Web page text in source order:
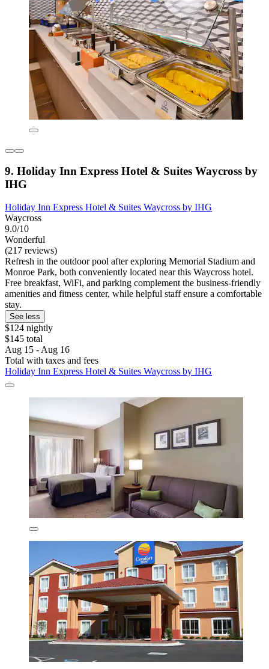
9. Holiday Inn Express Hotel & Suites Waycross by
IHG
Holiday Inn Express Hotel & Suites Waycross by IHG
Waycross
9.0/10
Wonderful
(217 reviews)
Refresh in the outdoor pool after exploring Memorial Stadium and
Monroe Park, both conveniently located near this Waycross hotel.
Free breakfast, WiFi, and parking complement the business-friendly
amenities and fitness center, while helpful staff ensure a comfortable
stay.
See less
$124 nightly
$145 total
Aug 15 - Aug 16
Total with taxes and fees
Holiday Inn Express Hotel & Suites Waycross by IHG